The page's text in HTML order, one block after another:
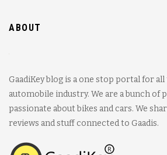
ABOUT
GaadiKey blog is a one stop portal for
automobile industry. We are a bunch of
passionate about bikes and cars. We
reviews and stuff connected to Gaadis.